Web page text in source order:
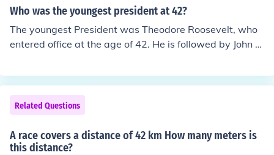
Who was the youngest president at 42?
The youngest President was Theodore Roosevelt, who
entered office at the age of 42. He is followed by John F.
esidents ever to take office.Theodore Roosevelt was 42
when he became president after the death of McKinley.
Related Questions
A race covers a distance of 42 km How many meters is
this distance?